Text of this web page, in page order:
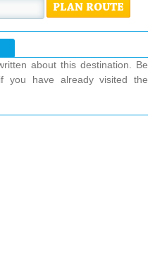
PLAN ROUTE
about this destination. Be
you have already visited the